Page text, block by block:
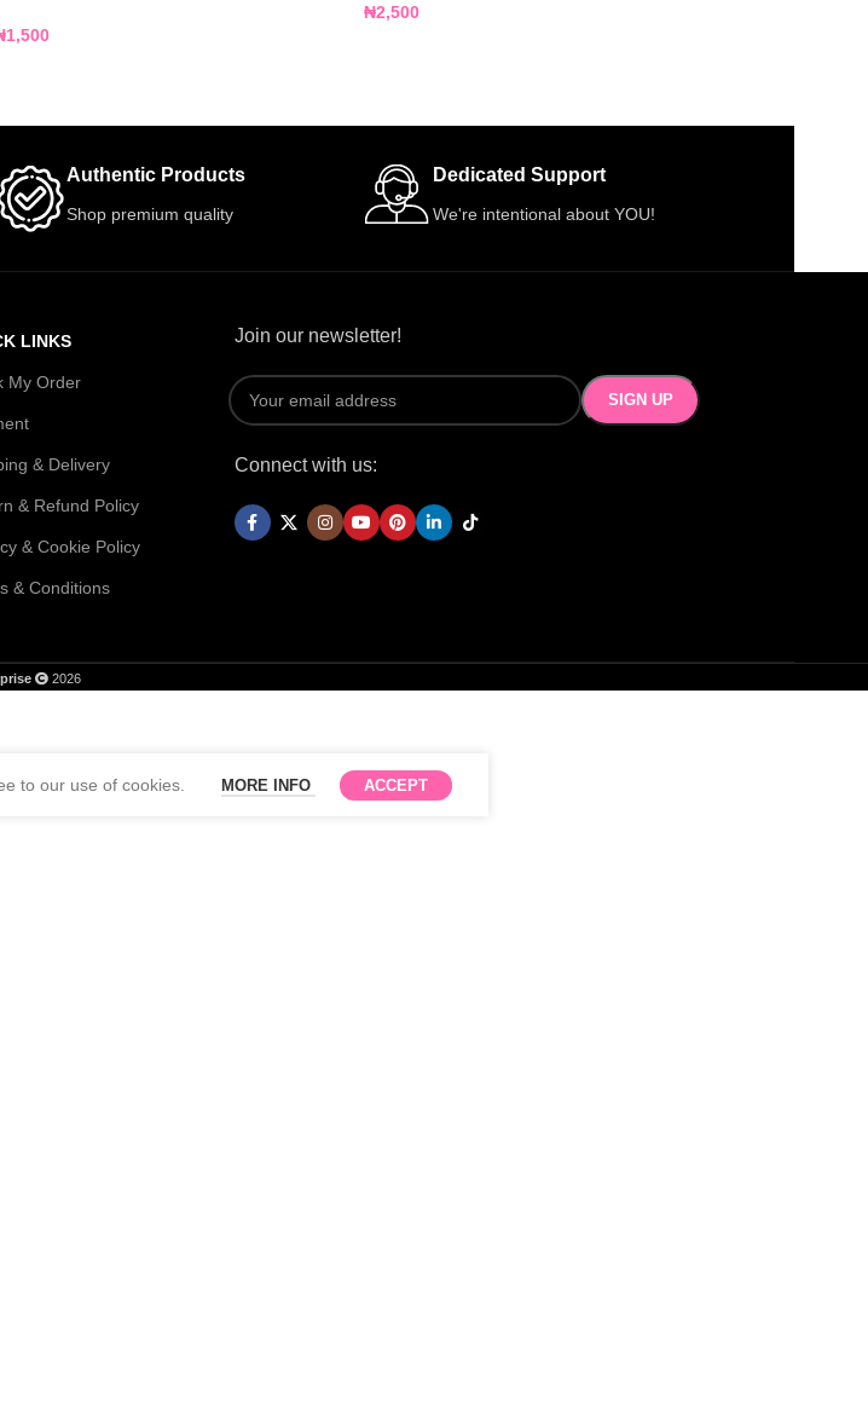
1,500
₦2,500
Authentic Products
Shop premium quality
Dedicated Support
We're intentional about YOU!
LINKS
My Order
& Delivery
& Refund Policy
& Cookie Policy
& Conditions
Join our newsletter!
Connect with us:
2026
to our use of cookies. MORE INFO ACCEPT